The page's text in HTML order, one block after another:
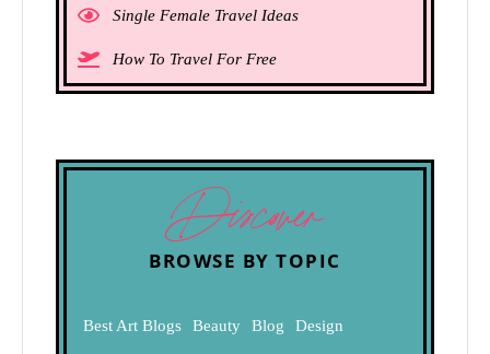
Single Female Travel Ideas
How To Travel For Free
Discover
BROWSE BY TOPIC
Best Art Blogs Beauty Blog Design